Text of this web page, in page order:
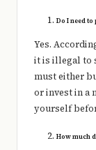
Do I need
Yes.
it is illegal to
must either
or invest in a
yourself
How much